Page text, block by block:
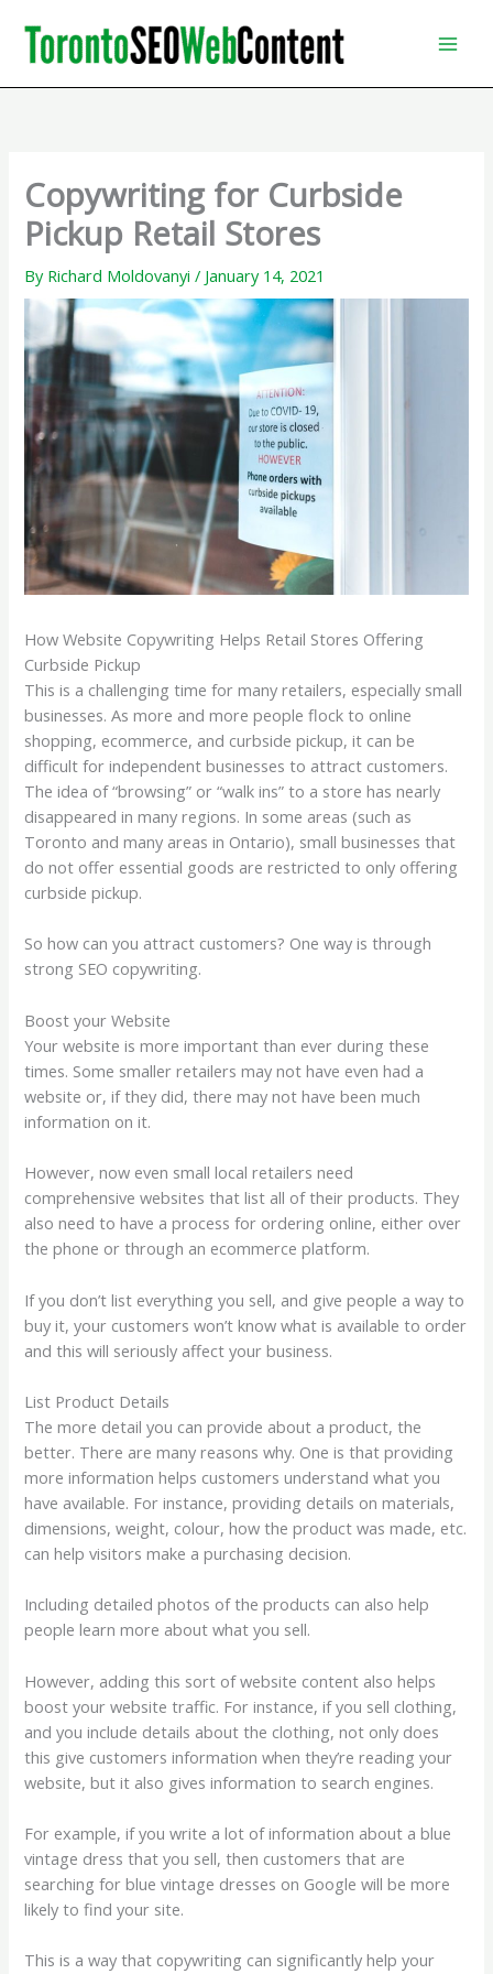
content
Copywriting for Curbside
Pickup Retail Stores
By Richard Moldovanyi/ January 14, 2021
How Website Copywriting Helps Retail Stores Offering
Curbside Pickup
This is a challenging time for many retailers, especially small
businesses. As more and more people flock to online
shopping, ecommerce, and curbside pickup, it can be
difficult for independent businesses to attract customers.
The idea of “browsing” or “walk ins” to a store has nearly
disappeared in many regions. In some areas (such as
Toronto and many areas in Ontario), small businesses that
do not offer essential goods are restricted to only offering
curbside pickup.
So how can you attract customers? One way is through
strong SEO copywriting.
Boost your Website
Your website is more important than ever during these
times. Some smaller retailers may not have even had a
website or, if they did, there may not have been much
information on it.
However, now even small local retailers need
comprehensive websites that list all of their products. They
also need to have a process for ordering online, either over
the phone or through an ecommerce platform.
If you don’t list everything you sell, and give people a way to
buy it, your customers won’t know what is available to order
and this will seriously affect your business.
List Product Details
The more detail you can provide about a product, the
better. There are many reasons why. One is that providing
more information helps customers understand what you
have available. For instance, providing details on materials,
dimensions, weight, colour, how the product was made, etc.
can help visitors make a purchasing decision.
Including detailed photos of the products can also help
people learn more about what you sell.
However, adding this sort of website content also helps
boost your website traffic. For instance, if you sell clothing,
and you include details about the clothing, not only does
this give customers information when they’re reading your
website, but it also gives information to search engines.
For example, if you write a lot of information about a blue
vintage dress that you sell, then customers that are
searching for blue vintage dresses on Google will be more
likely to find your site.
This is a way that copywriting can significantly help your